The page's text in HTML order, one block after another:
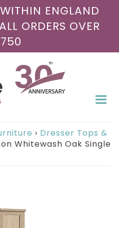
ENGLAND
ORDERS OVER
› Dresser Tops &
Whitewash Oak Single